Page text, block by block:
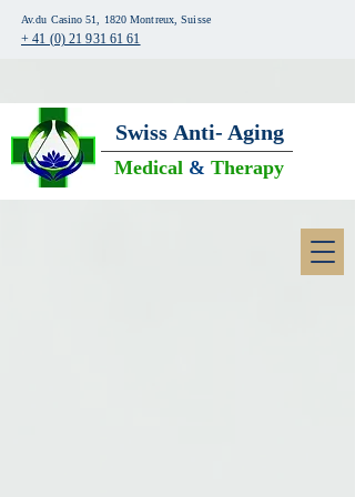
Av.du Casino 51, 1820 Montreux, Suisse
+ 41 (0) 21 931 61 61
Swiss Anti- Aging
Medical & Therapy